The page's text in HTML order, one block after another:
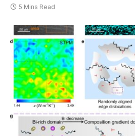
5 Mins Read